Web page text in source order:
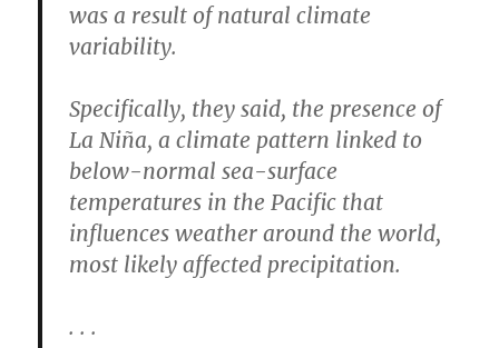
was a result of natural climate
variability.
Specifically, they said, the presence of
La Niña, a climate pattern linked to
below-normal sea-surface
temperatures in the Pacific that
influences weather around the world,
most likely affected precipitation.
. . .